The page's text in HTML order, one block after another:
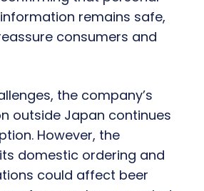
remains safe,
consumers and
the company’s
outside Japan continues
However, the
domestic ordering and
could affect beer